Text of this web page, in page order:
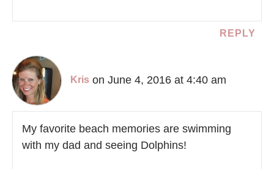
REPLY
Kris on June 4, 2016 at 4:40 am
My favorite beach memories are swimming
with my dad and seeing Dolphins!